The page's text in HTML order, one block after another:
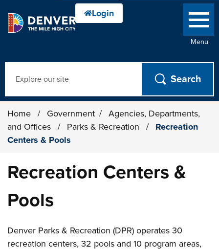
Menu
Home / Government /
Agencies, Departments,
and Offices
/ Parks & Recreation /
Recreation
Centers & Pools
Recreation Centers &
Pools
Denver Parks & Recreation (DPR) operates 30
recreation centers, 32 pools and 10 program areas,